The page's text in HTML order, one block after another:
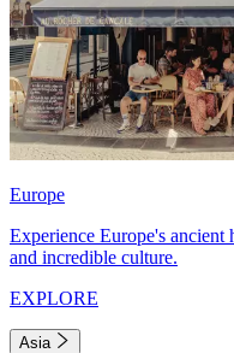
Europe
Experience Europe's ancient
and incredible culture.
EXPLORE
Asia